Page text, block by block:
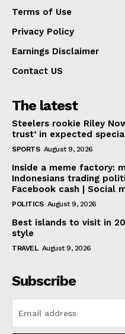
Terms of Use
Privacy Policy
Earnings Disclaimer
Contact US
The latest
Steelers rookie Riley
trust’ in expected
SPORTS August 9, 2026
Inside a meme factory:
Indonesians trading
Facebook cash | Social
POLITICS August 9, 2026
Best islands to visit in
style
TRAVEL August 9, 2026
Subscribe